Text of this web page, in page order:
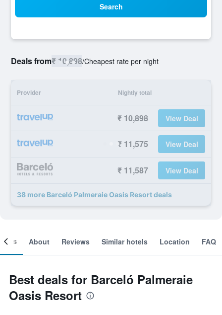
Search
Deals from₹ 10,898/Cheapest rate per night
Provider Nightly total
₹ 10,898 View Deal
₹ 11,575 View Deal
₹ 11,587 View Deal
38 more Barceló Palmeraie Oasis Resort deals
About Reviews Similar hotels Location FAQ
Best deals for Barceló Palmeraie
Oasis Resort